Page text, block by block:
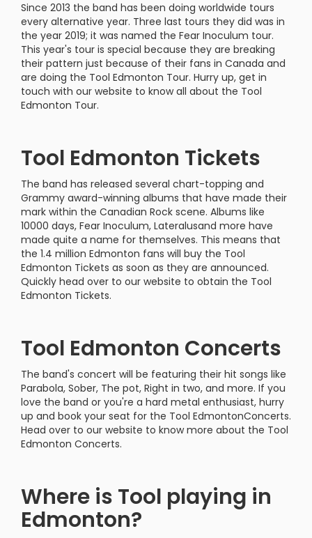
Since 2013 the band has been doing worldwide tours
every alternative year. Three last tours they did was in
the year 2019; it was named the Fear Inoculum tour.
This year's tour is special because they are breaking
their pattern just because of their fans in Canada and
are doing the Tool Edmonton Tour. Hurry up, get in
touch with our website to know all about the Tool
Edmonton Tour.
Tool Edmonton Tickets
The band has released several chart-topping and
Grammy award-winning albums that have made their
mark within the Canadian Rock scene. Albums like
10000 days, Fear Inoculum, Lateralusand more have
made quite a name for themselves. This means that
the 1.4 million Edmonton fans will buy the Tool
Edmonton Tickets as soon as they are announced.
Quickly head over to our website to obtain the Tool
Edmonton Tickets.
Tool Edmonton Concerts
The band's concert will be featuring their hit songs like
Parabola, Sober, The pot, Right in two, and more. If you
love the band or you're a hard metal enthusiast, hurry
up and book your seat for the Tool EdmontonConcerts.
Head over to our website to know more about the Tool
Edmonton Concerts.
Where is Tool playing in
Edmonton?